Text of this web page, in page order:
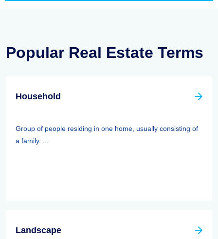
Popular Real Estate Terms
Household
Group of people residing in one home, usually consisting of
a family. ...
Landscape